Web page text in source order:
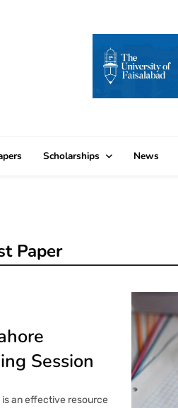
Scholarships News
Paper
Session
is an effective resource